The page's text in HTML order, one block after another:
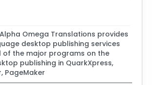
Alpha Omega Translations provides
desktop publishing services
of the major programs on the
publishing in QuarkXpress,
PageMaker